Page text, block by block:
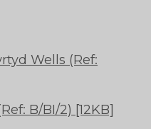
Wells (Ref:
B/BI/2) [12KB]